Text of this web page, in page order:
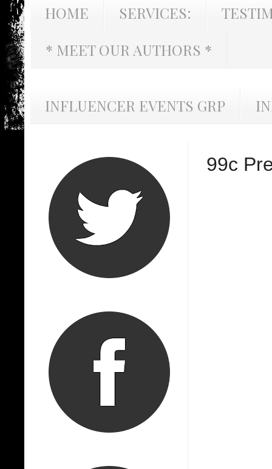
HOME SERVICES:
* MEET OUR AUTHORS *
INFLUENCER EVENTS GRP
99c